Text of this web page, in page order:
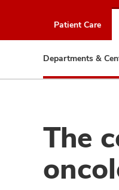
Patient Care
Departments &
The